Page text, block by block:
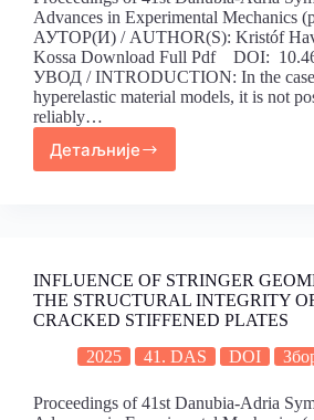
Advances in Experimental Mechanics
АУТОР(И) / AUTHOR(S): Kristóf
Kossa Download Full Pdf DOI:
УВОД / INTRODUCTION: In the
hyperelastic material models, it is not
reliably…
Детаљније
INFLUENCE OF STRINGER
THE STRUCTURAL INTEGRITY
CRACKED STIFFENED PLATES
2025
41. DAS DOI
Proceedings of 41st Danubia-Adria